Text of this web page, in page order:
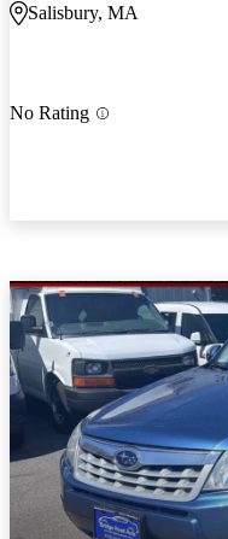
Salisbury, MA
No Rating